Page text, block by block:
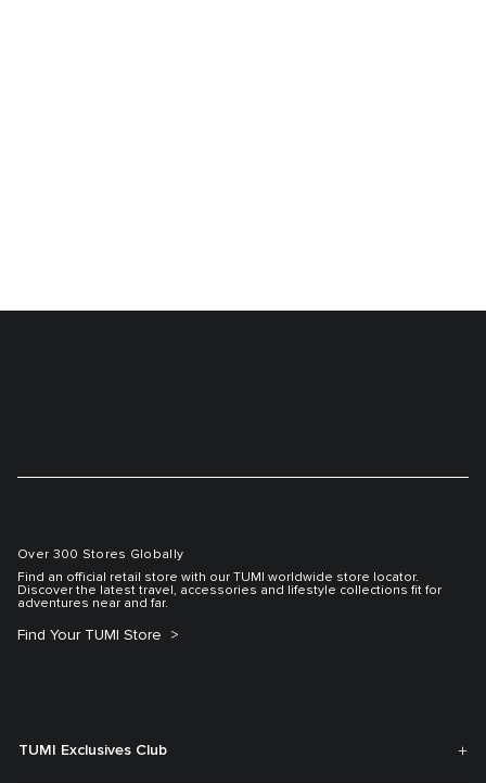
Over 300 Stores Globally
Find an official retail store with our TUMI worldwide store locator.
Discover the latest travel, accessories and lifestyle collections fit for
adventures near and far.
Find Your TUMI Store
TUMI Exclusives Club